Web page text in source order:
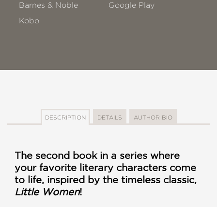
Barnes & Noble
Google Play
Kobo
DESCRIPTION DETAILS AUTHOR BIO
The second book in a series where
your favorite literary characters come
to life, inspired by the timeless classic,
Little Women!